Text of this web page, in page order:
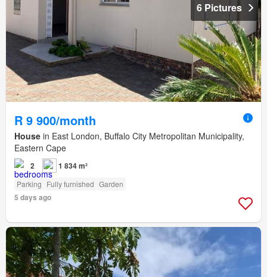
6 Pictures
R 9 900/month
House in East London, Buffalo City Metropolitan Municipality,
Eastern Cape
2 1 834 m²
Parking Fully furnished Garden
5 days ago